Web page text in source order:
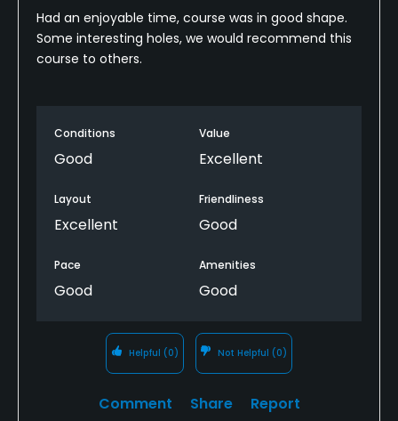
Had an enjoyable time, course was in good shape.
Some interesting holes, we would recommend this
course to others.
Conditions
Good
Value
Excellent
Layout
Excellent
Friendliness
Good
Pace
Good
Amenities
Good
Helpful (0) Not Helpful (0)
Comment Share Report